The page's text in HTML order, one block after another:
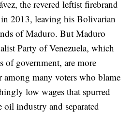
the revered leftist firebrand
2013, leaving his Bolivarian
of Maduro. But Maduro
Party of Venezuela, which
of government, are more
among many voters who blame
low wages that spurred
industry and separated